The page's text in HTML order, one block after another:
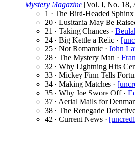
Mystery Magazine [Vol. I, No. 18,
1 · The Bird-Headed Sphinx
20 · Lusitania May Be
21 · Taking Chances ·
24 · Big Kettle a Relic ·
25 · Not Romantic · John
28 · The Mystery Man ·
32 · Why Lightning Hits
33 · Mickey Finn Tells
34 · Making Matches ·
35 · Why Joe Swore Off ·
37 · Aerial Mails for
38 · The Renegade
42 · Current News ·